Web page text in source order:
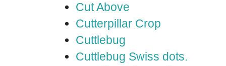
Cut Above
Cutterpillar Crop
Cuttlebug
Cuttlebug Swiss dots.